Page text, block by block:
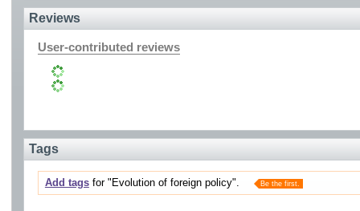
Reviews
User-contributed reviews
Tags
Add tagsfor "Evolution of foreign policy". Be the first.